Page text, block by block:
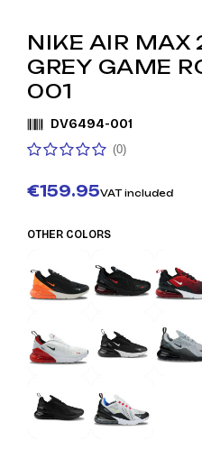
NIKE AIR MAX
GREY GAME
001
DV6494-001
(0)
€159.95VAT included
OTHER COLORS